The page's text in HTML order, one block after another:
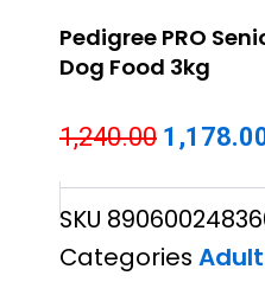
Pedigree PRO
Dog Food 3kg
1,240.00 Original
was:
SKU
Categories